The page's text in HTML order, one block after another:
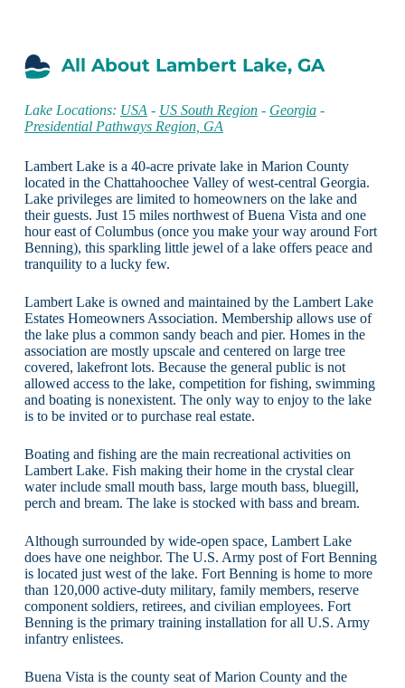
All About Lambert Lake, GA
Lake Locations: USA - US South Region- Georgia-
Presidential Pathways Region, GA
Lambert Lake is a 40-acre private lake in Marion County
located in the Chattahoochee Valley of west-central Georgia.
Lake privileges are limited to homeowners on the lake and
their guests. Just 15 miles northwest of Buena Vista and one
hour east of Columbus (once you make your way around Fort
Benning), this sparkling little jewel of a lake offers peace and
tranquility to a lucky few.
Lambert Lake is owned and maintained by the Lambert Lake
Estates Homeowners Association. Membership allows use of
the lake plus a common sandy beach and pier. Homes in the
association are mostly upscale and centered on large tree
covered, lakefront lots. Because the general public is not
allowed access to the lake, competition for fishing, swimming
and boating is nonexistent. The only way to enjoy to the lake
is to be invited or to purchase real estate.
Boating and fishing are the main recreational activities on
Lambert Lake. Fish making their home in the crystal clear
water include small mouth bass, large mouth bass, bluegill,
perch and bream. The lake is stocked with bass and bream.
Although surrounded by wide-open space, Lambert Lake
does have one neighbor. The U.S. Army post of Fort Benning
is located just west of the lake. Fort Benning is home to more
than 120,000 active-duty military, family members, reserve
component soldiers, retirees, and civilian employees. Fort
Benning is the primary training installation for all U.S. Army
infantry enlistees.
Buena Vista is the county seat of Marion County and the